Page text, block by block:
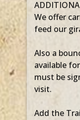
We offer
feed our
Also a
available
must be
visit.
Add the